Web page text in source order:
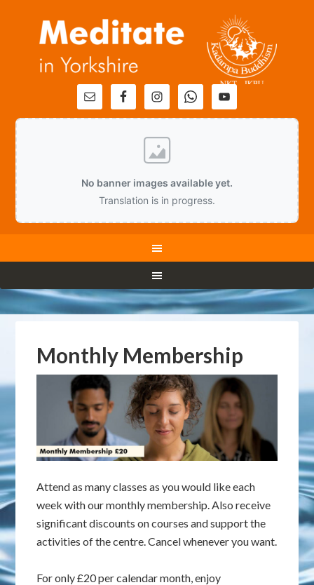
No banner images available yet.
Translation is in progress.
Monthly Membership
Attend as many classes as you would like each
week with our monthly membership. Also receive
significant discounts on courses and support the
activities of the centre. Cancel whenever you want.
For only £20 per calendar month, enjoy